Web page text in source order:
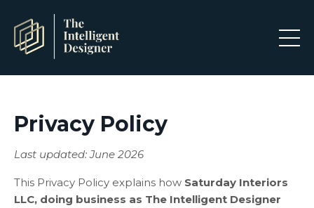
Privacy Policy
Last updated: June 2026
This Privacy Policy explains how Saturday Interiors
LLC, doing business as The Intelligent Designer